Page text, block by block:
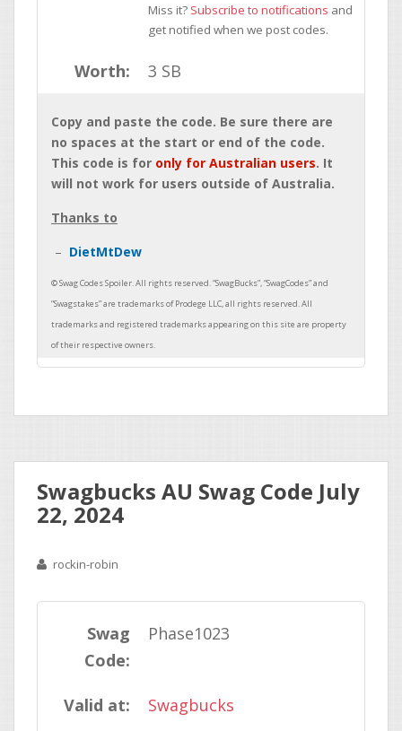
Miss it? Subscribe to notifications and
get notified when we post codes.
Worth: 3 SB
Copy and paste the code. Be sure there are
no spaces at the start or end of the code.
This code is for only for Australian users. It
will not work for users outside of Australia.
Thanks to
DietMtDew
Swagbucks AU Swag Code July
22, 2024
rockin-robin
Swag
Code:
Phase1023
Valid at: Swagbucks